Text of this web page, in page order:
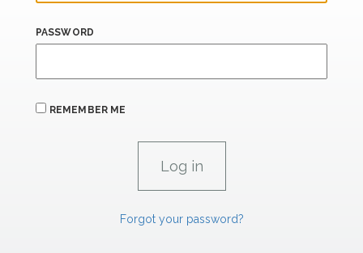
PASSWORD
REMEMBER ME
Forgot your password?